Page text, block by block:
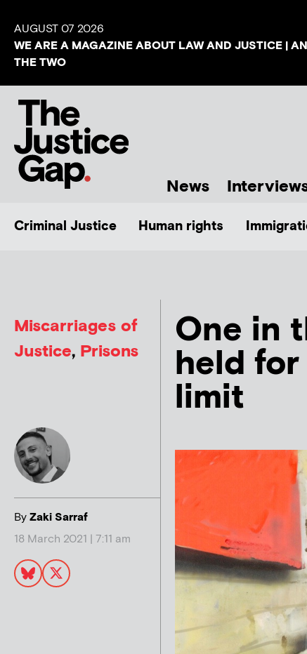
AUGUST 07 2026
WE ARE A MAGAZINE ABOUT LAW AND JUSTICE |
THE TWO
News
Criminal Justice Human rights
Miscarriages of
Justice, Prisons
ByZaki Sarraf
18 March 2021 | 7:11 am
One in
held
limit